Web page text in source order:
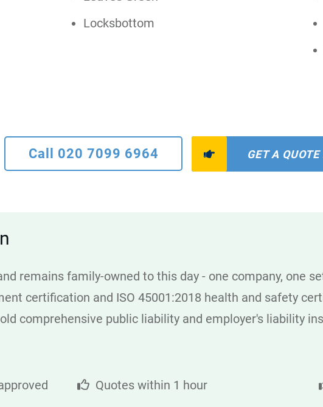
Locksbottom
Call 020 7099 6964 GET A QUOTE
remains family-owned to this day - one company, one
certification and ISO 45001:2018 health and safety
comprehensive public liability and employer's liability
Quotes within 1 hour